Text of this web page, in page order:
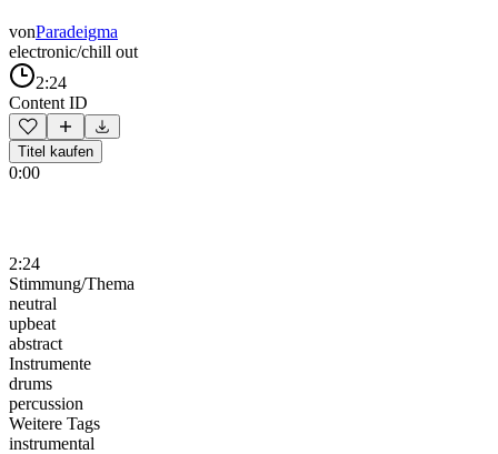
vonParadeigma
electronic/chill out
2:24
Content ID
Titel kaufen
0:00
2:24
Stimmung/Thema
neutral
upbeat
abstract
Instrumente
drums
percussion
Weitere Tags
instrumental